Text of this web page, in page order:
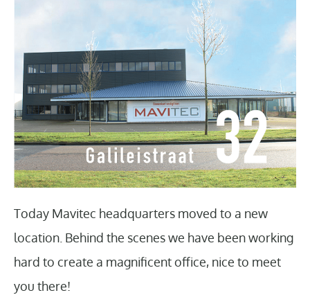
Today Mavitec headquarters moved to a new
location. Behind the scenes we have been working
hard to create a magnificent office, nice to meet
you there!